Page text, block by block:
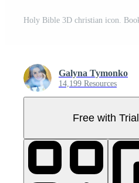
Galyna Tymonko
14,199 Resources
Free with Trial